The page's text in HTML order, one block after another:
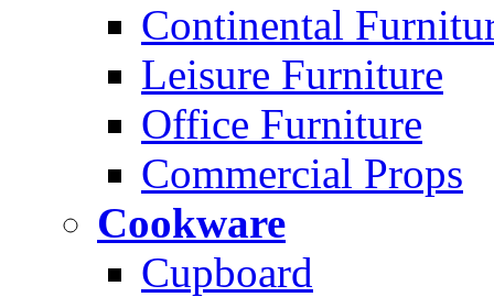
Continental
Leisure Furniture
Office Furniture
Commercial Props
Cookware
Cupboard